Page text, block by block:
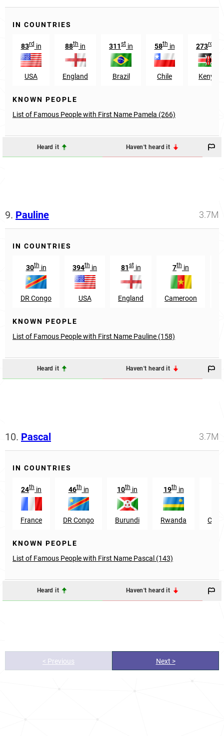
IN COUNTRIES
83rdin
USA
88th in
England
311st in
Brazil
58thin
Chile
273rd
Kenya
KNOWN PEOPLE
List of Famous People with First Name Pamela (266)
Heard it Haven't heard it
9. Pauline 3.7M
IN COUNTRIES
30thin
DR Congo
394th in
USA
81stin
England
7th in
Cameroon
KNOWN PEOPLE
List of Famous People with First Name Pauline (158)
Heard it Haven't heard it
10. Pascal 3.7M
IN COUNTRIES
24th in
France
46thin
DR Congo
10th in
Burundi
19thin
Rwanda
KNOWN PEOPLE
List of Famous People with First Name Pascal (143)
Heard it Haven't heard it
< Previous Next >